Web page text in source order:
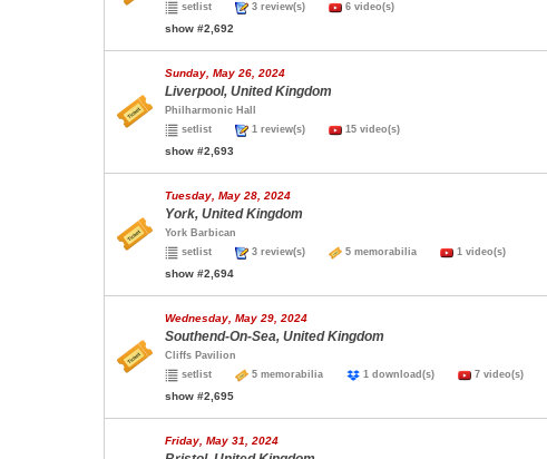
setlist
3 review(s) 6 video(s)
show #2,692
Sunday, May 26, 2024
Liverpool, United Kingdom
Philharmonic Hall
setlist
1 review(s) 15 video(s)
show #2,693
Tuesday, May 28, 2024
York, United Kingdom
York Barbican
setlist
3 review(s) 5 memorabilia 1 video(s)
show #2,694
Wednesday, May 29, 2024
Southend-On-Sea, United Kingdom
Cliffs Pavilion
setlist
5 memorabilia 1 download(s) 7 video(s)
show #2,695
Friday, May 31, 2024